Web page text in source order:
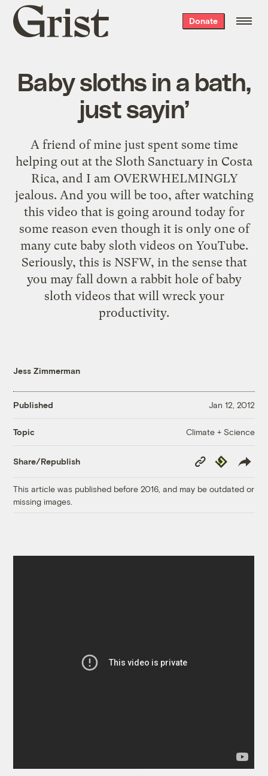
Grist
home
Donate
Baby sloths in a bath,
just sayin’
A friend of mine just spent some time
helping out at the Sloth Sanctuary in Costa
Rica, and I am OVERWHELMINGLY
jealous. And you will be too, after watching
this video that is going around today for
some reason even though it is only one of
many cute baby sloth videos on YouTube.
Seriously, this is NSFW, in the sense that
you may fall down a rabbit hole of baby
sloth videos that will wreck your
productivity.
Jess Zimmerman
Published Jan 12, 2012
Topic Climate + Science
Share/Republish
Copy
Link
Republish
This article was published before 2016, and may be outdated or
missing images.